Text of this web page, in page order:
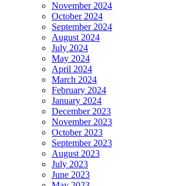
November 2024
October 2024
September 2024
August 2024
July 2024
May 2024
April 2024
March 2024
February 2024
January 2024
December 2023
November 2023
October 2023
September 2023
August 2023
July 2023
June 2023